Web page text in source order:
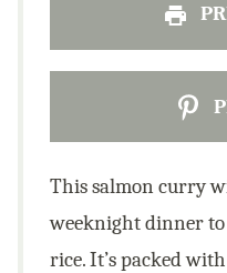
This salmon curry
weeknight dinner
rice. It’s packed